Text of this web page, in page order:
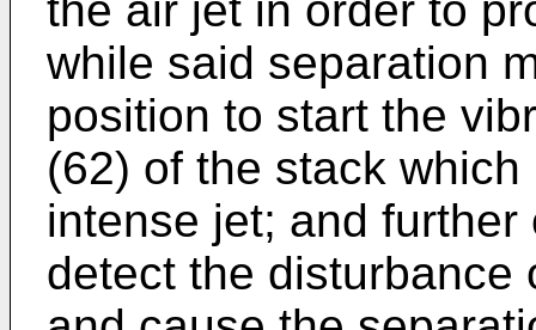
while said separation
position to start the
(62) of the stack
intense jet; and
detect the disturbance